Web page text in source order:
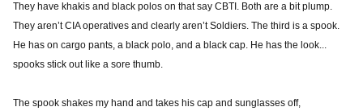
They have khakis and black polos on that say CBTI. Both are a bit plump.
They aren’t CIA operatives and clearly aren’t Soldiers. The third is a spook.
He has on cargo pants, a black polo, and a black cap. He has the look...
spooks stick out like a sore thumb.
The spook shakes my hand and takes his cap and sunglasses off,